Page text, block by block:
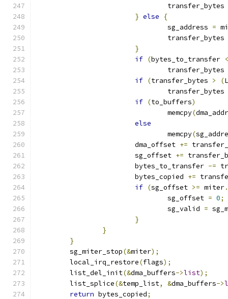
				transfer_bytes
} else
{
				sg_address
=
				transfer_bytes
}
if (bytes_to_transfer <
				transfer_bytes
if (transfer_bytes > (
				transfer_bytes
if (to_buffers)
				memcpy
(
else
				memcpy
(
			dma_offset
+=
			sg_offset
+=
			bytes_to_transfer
-=
			bytes_copied
+=
if (sg_offset >= miter.
				sg_offset
= 0;
				sg_valid
=
}
}
}
	sg_miter_stop
(&miter);
	local_irq_restore
(flags);
	list_del_init
(&dma_buffers->list);
	list_splice
(&temp_list, &dma_buffers->
return bytes_copied;